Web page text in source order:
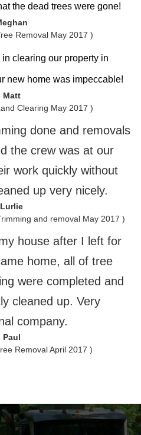
the dead trees were gone!
Removal May 2017 )
clearing our property in
new home was impeccable!
Matt
Clearing May 2017 )
done and removals
the crew was at our
work quickly without
up very nicely.
and removal May 2017 )
house after I left for
home, all of tree
were completed and
cleaned up. Very
company.
Paul
Removal April 2017 )